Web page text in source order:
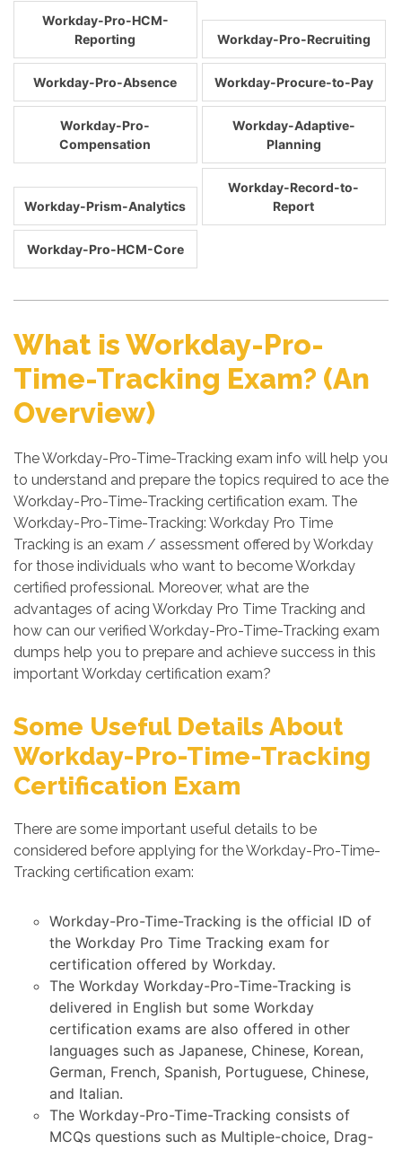
Workday-Pro-HCM-
Reporting
Workday-Pro-Recruiting
Workday-Pro-Absence Workday-Procure-to-Pay
Workday-Pro-
Compensation
Workday-Adaptive-
Planning
Workday-Prism-Analytics
Workday-Record-to-
Report
Workday-Pro-HCM-Core
What is Workday-Pro-
Time-Tracking Exam? (An
Overview)
The Workday-Pro-Time-Tracking exam info will help you
to understand and prepare the topics required to ace the
Workday-Pro-Time-Tracking certification exam. The
Workday-Pro-Time-Tracking: Workday Pro Time
Tracking is an exam / assessment offered by Workday
for those individuals who want to become Workday
certified professional. Moreover, what are the
advantages of acing Workday Pro Time Tracking and
how can our verified Workday-Pro-Time-Tracking exam
dumps help you to prepare and achieve success in this
important Workday certification exam?
Some Useful Details About
Workday-Pro-Time-Tracking
Certification Exam
There are some important useful details to be
considered before applying for the Workday-Pro-Time-
Tracking certification exam:
Workday-Pro-Time-Tracking is the official ID of
the Workday Pro Time Tracking exam for
certification offered by Workday.
The Workday Workday-Pro-Time-Tracking is
delivered in English but some Workday
certification exams are also offered in other
languages such as Japanese, Chinese, Korean,
German, French, Spanish, Portuguese, Chinese,
and Italian.
The Workday-Pro-Time-Tracking consists of
MCQs questions such as Multiple-choice, Drag-